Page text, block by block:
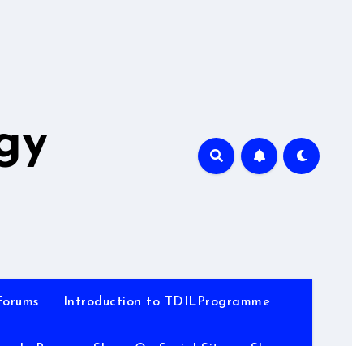
Introduction to TDILProgramme